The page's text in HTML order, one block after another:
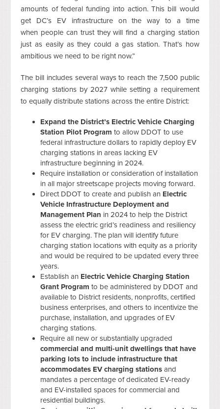
amounts of federal funding into action. This bill would
get DC’s EV infrastructure on the way to a time
when people can trust they will find a charging station
just as easily as they could a gas station. That’s how
ambitious we need to be right now.”
The bill includes several ways to reach the 7,500 public
charging stations by 2027 while setting a requirement
to equally distribute stations across the entire District:
Expand the District’s Electric Vehicle Charging
Station Pilot Programto allow DDOT to use
federal infrastructure dollars to rapidly deploy EV
charging stations in areas lacking EV
infrastructure beginning in 2024.
Require installation or consideration of installation
in all major streetscape projects moving forward.
Direct DDOT to create and publish an Electric
Vehicle Infrastructure Deployment and
Management Plan in 2024 to help the District
assess the electric grid’s readiness and resiliency
for EV charging. The plan will identify future
charging station locations with equity as a priority
and would be required to be updated every three
years.
Establish an Electric Vehicle Charging Station
Grant Programto be administered by DDOT and
available to District residents, nonprofits, certified
business enterprises, and others to incentivize the
purchase, installation, and upgrades of EV
charging stations.
Require all new or substantially upgraded
commercial and multi-unit dwellings that have
parking lots to include infrastructure that
accommodates EV charging stations and
mandates a percentage of dedicated EV-ready
and EV-installed spaces for commercial and
residential buildings.